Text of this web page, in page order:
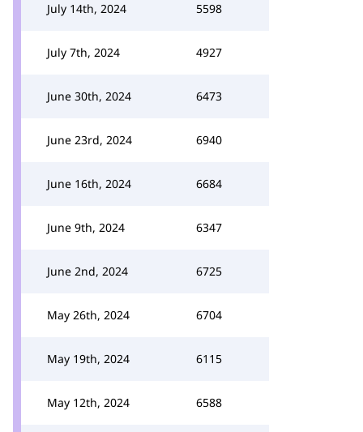
July 14th, 2024 5598
July 7th, 2024 4927
June 30th, 2024 6473
June 23rd, 2024 6940
June 16th, 2024 6684
June 9th, 2024 6347
June 2nd, 2024 6725
May 26th, 2024 6704
May 19th, 2024 6115
May 12th, 2024 6588